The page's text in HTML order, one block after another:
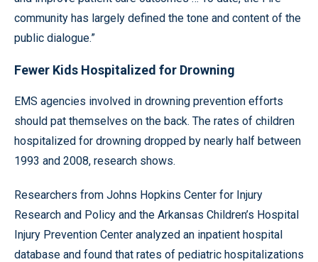
community has largely defined the tone and content of the
public dialogue.”
Fewer Kids Hospitalized for Drowning
EMS agencies involved in drowning prevention efforts
should pat themselves on the back. The rates of children
hospitalized for drowning dropped by nearly half between
1993 and 2008, research shows.
Researchers from Johns Hopkins Center for Injury
Research and Policy and the Arkansas Children’s Hospital
Injury Prevention Center analyzed an inpatient hospital
database and found that rates of pediatric hospitalizations